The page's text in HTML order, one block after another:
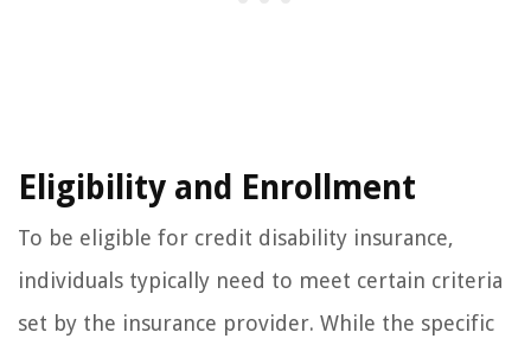
Eligibility and Enrollment
To be eligible for credit disability insurance,
individuals typically need to meet certain criteria
set by the insurance provider. While the specific